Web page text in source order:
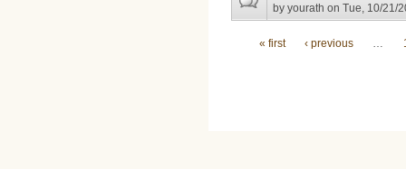
byyourath on Tue, 10/21/
Pages
« first ‹ previous